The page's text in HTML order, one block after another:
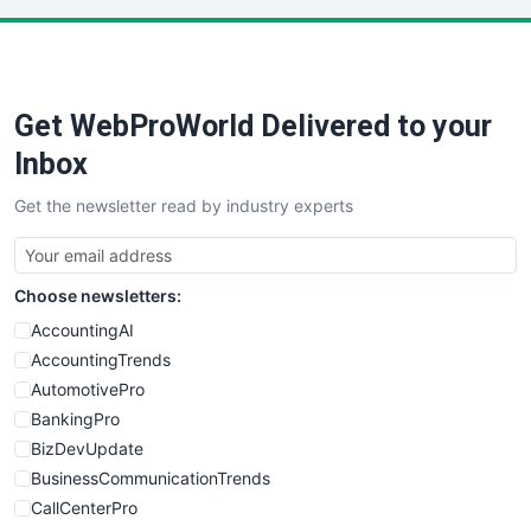
SaaSPro
SalesTechPro
SmallBusinessNews
SmallBusinessUpdate
SmallSiteNews
SmallWebBusiness
WebProBusiness
WebsiteNotes
Get WebProWorld Delivered to your
Inbox
Get the newsletter read by industry experts
Choose newsletters:
AccountingAI
AccountingTrends
AutomotivePro
BankingPro
BizDevUpdate
BusinessCommunicationTrends
CallCenterPro